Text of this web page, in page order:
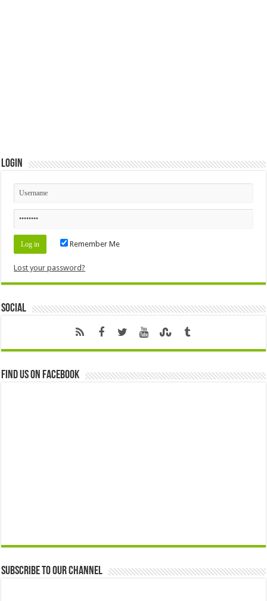
Login
Remember Me
Lost your password?
Social
Find us on Facebook
Subscribe to our Channel